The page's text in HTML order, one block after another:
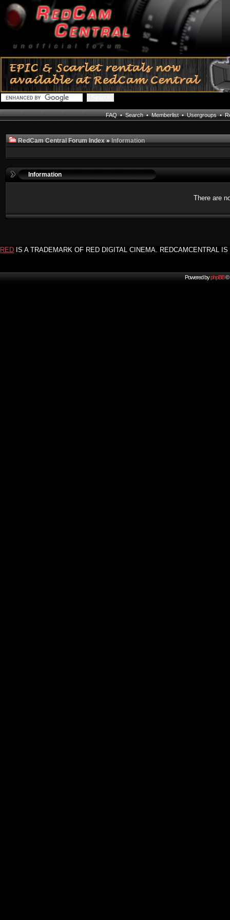
FAQ•Search•Memberlist•Usergroups•
RedCam Central Forum Index»Information
Information
There are
RED IS A TRADEMARK OF RED DIGITAL CINEMA. REDCAMCENTRAL
Powered byphpBB©